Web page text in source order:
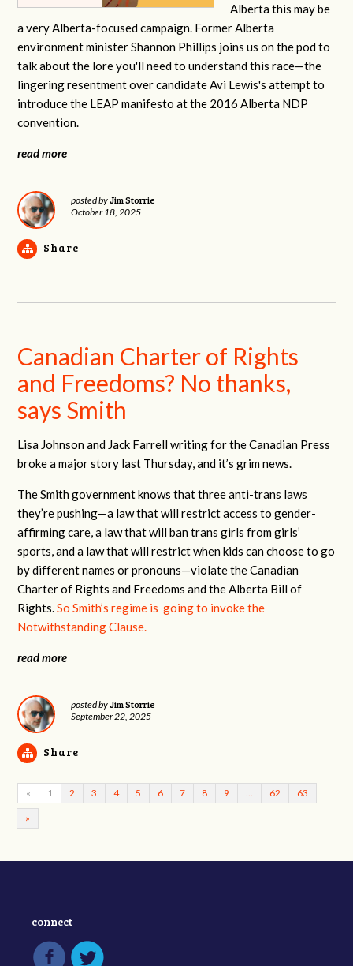
Alberta this may be
a very Alberta-focused campaign. Former Alberta
environment minister Shannon Phillips joins us on the pod to
talk about the lore you'll need to understand this race—the
lingering resentment over candidate Avi Lewis's attempt to
introduce the LEAP manifesto at the 2016 Alberta NDP
convention.
read more
posted byJim Storrie
October 18, 2025
Share
Canadian Charter of Rights
and Freedoms? No thanks,
says Smith
Lisa Johnson and Jack Farrell writing for the Canadian Press
broke a major story last Thursday, and it’s grim news.
The Smith government knows that three anti-trans laws
they’re pushing—a law that will restrict access to gender-
affirming care, a law that will ban trans girls from girls’
sports, and a law that will restrict when kids can choose to go
by different names or pronouns—violate the Canadian
Charter of Rights and Freedoms and the Alberta Bill of
Rights.So Smith’s regime is going to invoke the
Notwithstanding Clause.
read more
posted byJim Storrie
September 22, 2025
Share
« 1 2 3 4 5 6 7 8 9 62 63
»
connect